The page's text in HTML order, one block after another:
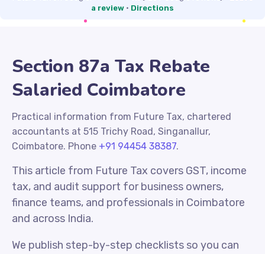
a review · Directions
Section 87a Tax Rebate
Salaried Coimbatore
Practical information from Future Tax, chartered
accountants at 515 Trichy Road, Singanallur,
Coimbatore. Phone +91 94454 38387.
This article from Future Tax covers GST, income
tax, and audit support for business owners,
finance teams, and professionals in Coimbatore
and across India.
We publish step-by-step checklists so you can